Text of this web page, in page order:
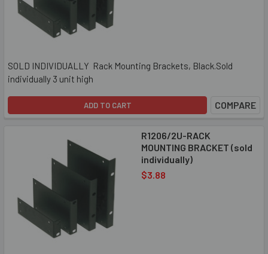
SOLD INDIVIDUALLY Rack Mounting Brackets, Black.Sold
individually 3 unit high
ADD TO CART COMPARE
R1206/2U-RACK
MOUNTING BRACKET (sold
individually)
$3.88